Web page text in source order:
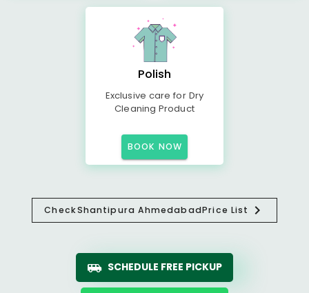
Polish
Exclusive care for Dry
Cleaning Product
BOOK NOW
CheckShantipura AhmedabadPrice List
SCHEDULE FREE PICKUP